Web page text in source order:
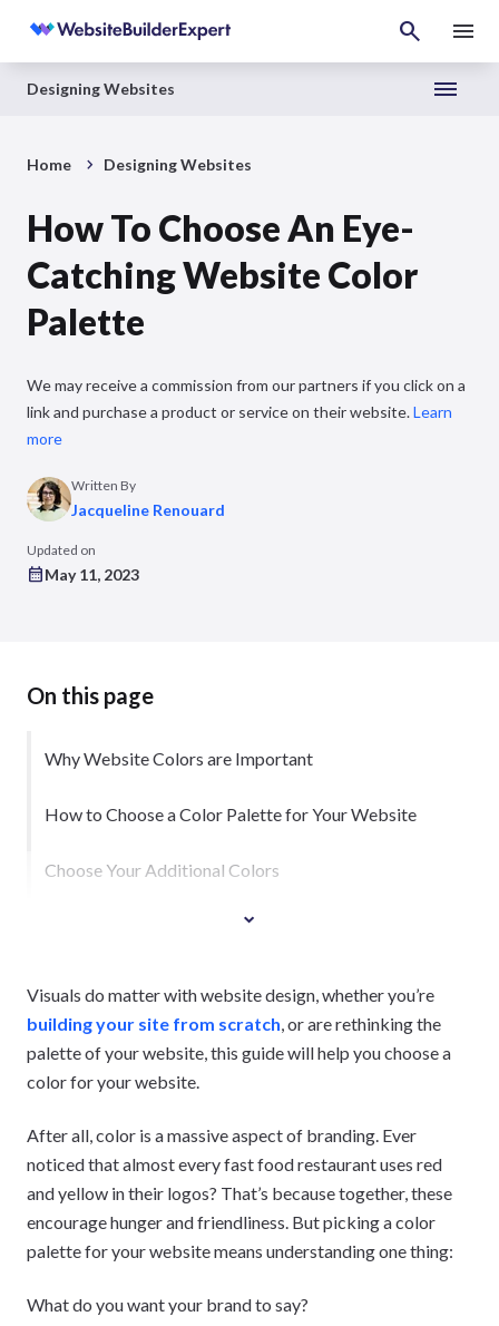
Designing Websites
Home Designing Websites
How To Choose An Eye-
Catching Website Color
Palette
We may receive a commission from our partners if you click on a
link and purchase a product or service on their website.Learn
more
Written By
Jacqueline Renouard
Updated on
May 11, 2023
On this page
Why Website Colors are Important
How to Choose a Color Palette for Your Website
Choose Your Additional Colors
Visuals do matter with website design, whether you’re
building your site from scratch, or are rethinking the
palette of your website, this guide will help you choose a
color for your website.
After all, color is a massive aspect of branding. Ever
noticed that almost every fast food restaurant uses red
and yellow in their logos? That’s because together, these
encourage hunger and friendliness. But picking a color
palette for your website means understanding one thing:
What do you want your brand to say?